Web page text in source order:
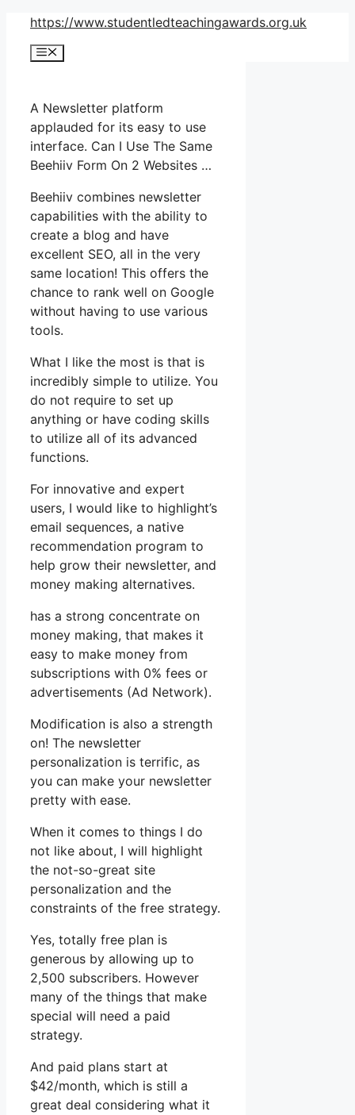
Skip
content
https://www.studentledteachingawards.org.uk
Menu
A Newsletter platform
applauded for its easy to use
interface. Can I Use The Same
Beehiiv Form On 2 Websites …
Beehiiv combines newsletter
capabilities with the ability to
create a blog and have
excellent SEO, all in the very
same location! This offers the
chance to rank well on Google
without having to use various
tools.
What I like the most is that is
incredibly simple to utilize. You
do not require to set up
anything or have coding skills
to utilize all of its advanced
functions.
For innovative and expert
users, I would like to highlight’s
email sequences, a native
recommendation program to
help grow their newsletter, and
money making alternatives.
has a strong concentrate on
money making, that makes it
easy to make money from
subscriptions with 0% fees or
advertisements (Ad Network).
Modification is also a strength
on! The newsletter
personalization is terrific, as
you can make your newsletter
pretty with ease.
When it comes to things I do
not like about, I will highlight
the not-so-great site
personalization and the
constraints of the free strategy.
Yes, totally free plan is
generous by allowing up to
2,500 subscribers. However
many of the things that make
special will need a paid
strategy.
And paid plans start at
$42/month, which is still a
great deal considering what it